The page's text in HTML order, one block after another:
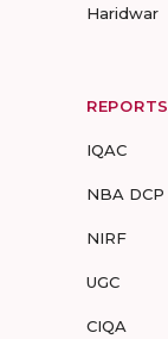
Haridwar
REPORTS
IQAC
NBA DCP
NIRF
UGC
CIQA